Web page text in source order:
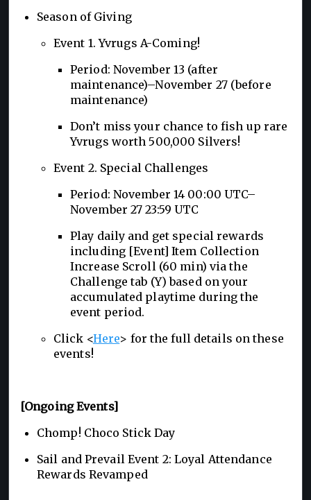
Season of Giving
Event 1. Yvrugs A-Coming!
Period: November 13 (after
maintenance)–November 27 (before
maintenance)
Don’t miss your chance to fish up rare
Yvrugs worth 500,000 Silvers!
Event 2. Special Challenges
Period: November 14 00:00 UTC–
November 27 23:59 UTC
Play daily and get special rewards
including [Event] Item Collection
Increase Scroll (60 min) via the
Challenge tab (Y) based on your
accumulated playtime during the
event period.
Click <Here> for the full details on these
events!
[Ongoing Events]
Chomp! Choco Stick Day
Sail and Prevail Event 2: Loyal Attendance
Rewards Revamped